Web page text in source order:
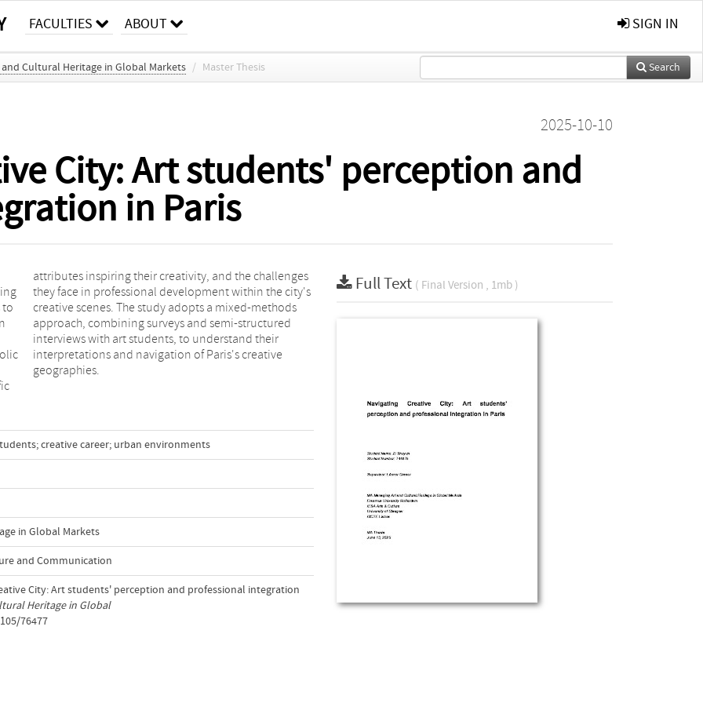
FACULTIES ABOUT SIGN IN
and Cultural Heritage in Global Markets / Master Thesis Search
2025-10-10
City: Art students' perception and
in Paris
to
geographies.
creative career; urban environments
in Global Markets
and Communication
City: Art students' perception and professional integration
Heritage in Global
76477
Full Text ( Final Version , 1mb )